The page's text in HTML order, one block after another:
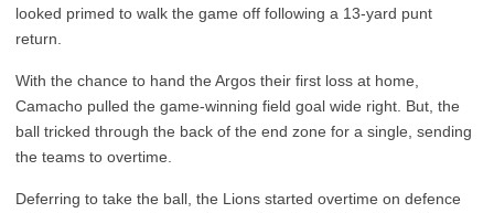
looked primed to walk the game off following a 13-yard punt
return.
With the chance to hand the Argos their first loss at home,
Camacho pulled the game-winning field goal wide right. But, the
ball tricked through the back of the end zone for a single, sending
the teams to overtime.
Deferring to take the ball, the Lions started overtime on defence